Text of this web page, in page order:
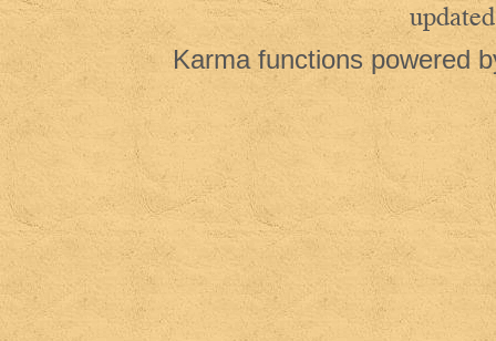
updated
Karma functions powered